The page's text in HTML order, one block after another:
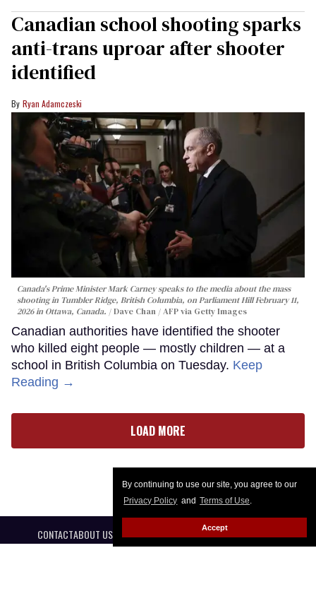
By continuing to use our site, you agree to our
Privacy Policy and Terms of Use.
Accept
Canadian school shooting sparks
anti-trans uproar after shooter
identified
Ryan Adamczeski
Canada's Prime Minister Mark Carney speaks to the media about the mass
shooting in Tumbler Ridge, British Columbia, on Parliament Hill February 11,
2026 in Ottawa, Canada.
Dave Chan / AFP via Getty Images
Canadian authorities have identified the shooter
who killed eight people — mostly children — at a
school in British Columbia on Tuesday. Keep
Reading →
LOAD MORE
CONTACTABOUT USCAREER OPPORTUNITIESADVERTISE WITH US
PRIVACY POLICYPRIVACY PREFERENCESTERMS OF USELEGAL NOTICE